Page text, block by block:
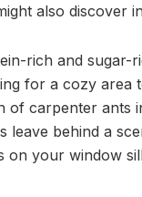
also discover
rich and sugar-
for a cozy area
of carpenter
leave behind a
on your window